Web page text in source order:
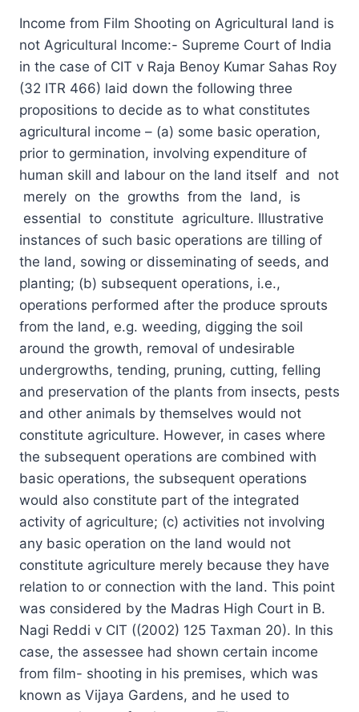
Income from Film Shooting on Agricultural land is
not Agricultural Income:- Supreme Court of India
in the case of CIT v Raja Benoy Kumar Sahas Roy
(32 ITR 466) laid down the following three
propositions to decide as to what constitutes
agricultural income – (a) some basic operation,
prior to germination, involving expenditure of
human skill and labour on the land itself and not
merely on the growths from the land, is
essential to constitute agriculture. Illustrative
instances of such basic operations are tilling of
the land, sowing or disseminating of seeds, and
planting; (b) subsequent operations, i.e.,
operations performed after the produce sprouts
from the land, e.g. weeding, digging the soil
around the growth, removal of undesirable
undergrowths, tending, pruning, cutting, felling
and preservation of the plants from insects, pests
and other animals by themselves would not
constitute agriculture. However, in cases where
the subsequent operations are combined with
basic operations, the subsequent operations
would also constitute part of the integrated
activity of agriculture; (c) activities not involving
any basic operation on the land would not
constitute agriculture merely because they have
relation to or connection with the land. This point
was considered by the Madras High Court in B.
Nagi Reddi v CIT ((2002) 125 Taxman 20). In this
case, the assessee had shown certain income
from film- shooting in his premises, which was
known as Vijaya Gardens, and he used to